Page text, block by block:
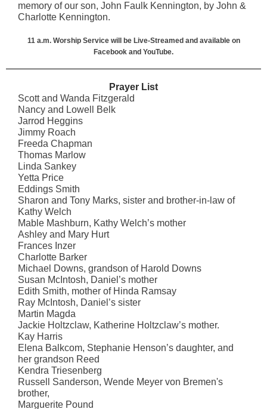
memory of our son, John Faulk Kennington, by John &
Charlotte Kennington.
11 a.m. Worship Service will be Live-Streamed and available on
Facebook and YouTube.
Prayer List
Scott and Wanda Fitzgerald
Nancy and Lowell Belk
Jarrod Heggins
Jimmy Roach
Freeda Chapman
Thomas Marlow
Linda Sankey
Yetta Price
Eddings Smith
Sharon and Tony Marks, sister and brother-in-law of
Kathy Welch
Mable Mashburn, Kathy Welch’s mother
Ashley and Mary Hurt
Frances Inzer
Charlotte Barker
Michael Downs, grandson of Harold Downs
Susan McIntosh, Daniel’s mother
Edith Smith, mother of Hinda Ramsay
Ray McIntosh, Daniel’s sister
Martin Magda
Jackie Holtzclaw, Katherine Holtzclaw’s mother.
Kay Harris
Elena Balkcom, Stephanie Henson’s daughter, and
her grandson Reed
Kendra Triesenberg
Russell Sanderson, Wende Meyer von Bremen's
brother,
Marguerite Pound